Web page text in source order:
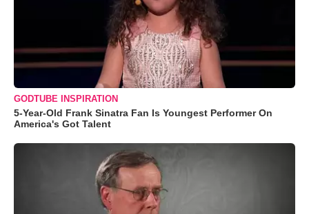
GODTUBE INSPIRATION
5-Year-Old Frank Sinatra Fan Is Youngest Performer On
America's Got Talent